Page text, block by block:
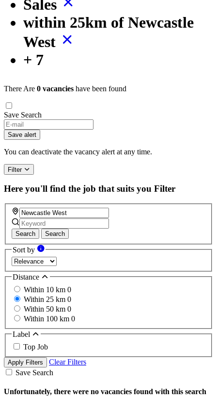
Sales
within 25km of Newcastle
West
+ 7
There Are 0 vacancies have been found
Save Search
Save alert
You can deactivate the vacancy alert at any time.
Filter
Here you'll find the job that suits you Filter
Search Search
Sort by
Distance
Within 10 km 0
Within 25 km 0
Within 50 km 0
Within 100 km 0
Label
Top Job
Apply Filters
Clear Filters
Save Search
Unfortunately, there were no vacancies found with this search